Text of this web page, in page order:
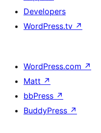
Developers
WordPress.tv ↗
WordPress.com ↗
Matt ↗
bbPress ↗
BuddyPress ↗